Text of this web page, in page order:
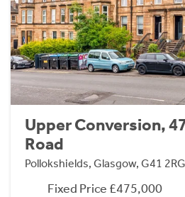
Upper Conversion,
Road
Pollokshields, Glasgow, G41 2RG
Fixed Price £475,000